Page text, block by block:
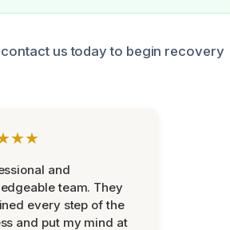
us today to begin recovery
and
team. They
every step of the
and put my mind at